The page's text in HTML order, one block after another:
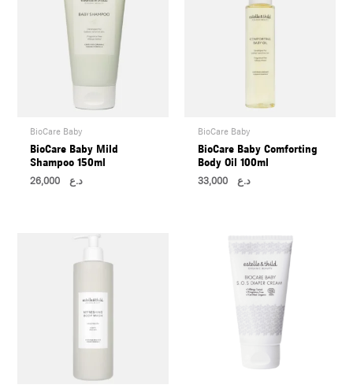
BioCare Baby
BioCare Baby Mild
Shampoo 150ml
د.ع26,000
BioCare Baby
BioCare Baby Comforting
Body Oil 100ml
د.ع 33,000